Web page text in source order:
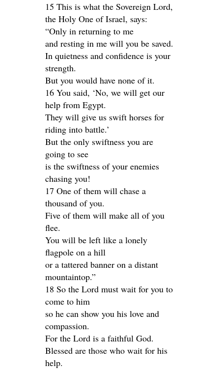
15 This is what the Sovereign Lord,
the Holy One of Israel, says:
“Only in returning to me
and resting in me will you be saved.
In quietness and confidence is your
strength.
But you would have none of it.
16 You said, ‘No, we will get our
help from Egypt.
They will give us swift horses for
riding into battle.’
But the only swiftness you are
going to see
is the swiftness of your enemies
chasing you!
17 One of them will chase a
thousand of you.
Five of them will make all of you
flee.
You will be left like a lonely
flagpole on a hill
or a tattered banner on a distant
mountaintop.”
18 So the Lord must wait for you to
come to him
so he can show you his love and
compassion.
For the Lord is a faithful God.
Blessed are those who wait for his
help.